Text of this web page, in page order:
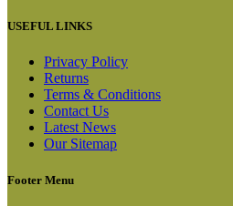
USEFUL LINKS
Privacy Policy
Returns
Terms & Conditions
Contact Us
Latest News
Our Sitemap
Footer Menu